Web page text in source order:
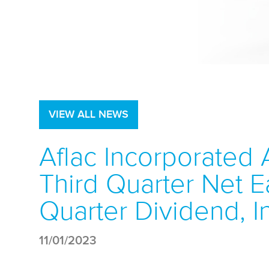
VIEW ALL NEWS
Aflac Incorporated
Third Quarter Net
Quarter Dividend,
11/01/2023